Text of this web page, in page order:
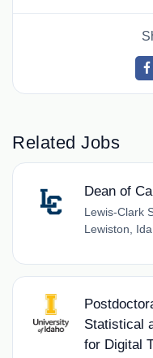
Related Jobs
Dean of
Lewis-Clark
Lewiston,
Statistical
for Digital